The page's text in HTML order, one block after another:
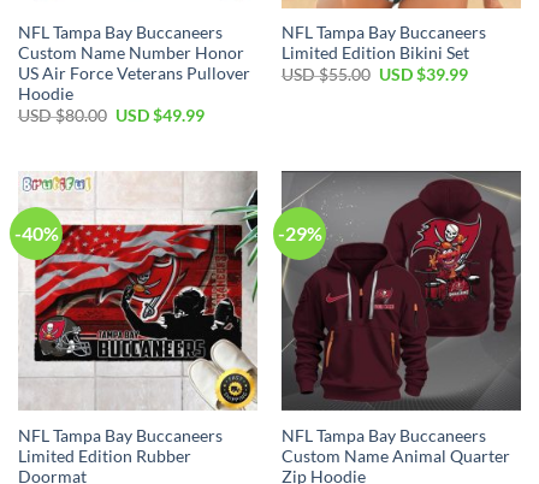
NFL Tampa Bay Buccaneers
Custom Name Number Honor
US Air Force Veterans Pullover
Hoodie
USD $80.00 Original
$80.00.
USD $49.99Current
$49.99.
NFL Tampa Bay Buccaneers
Limited Edition Bikini Set
USD $55.00 Original
USD $39.99Current
-40%
NFL Tampa Bay Buccaneers
Limited Edition Rubber
Doormat
-29%
NFL Tampa Bay Buccaneers
Custom Name Animal Quarter
Zip Hoodie